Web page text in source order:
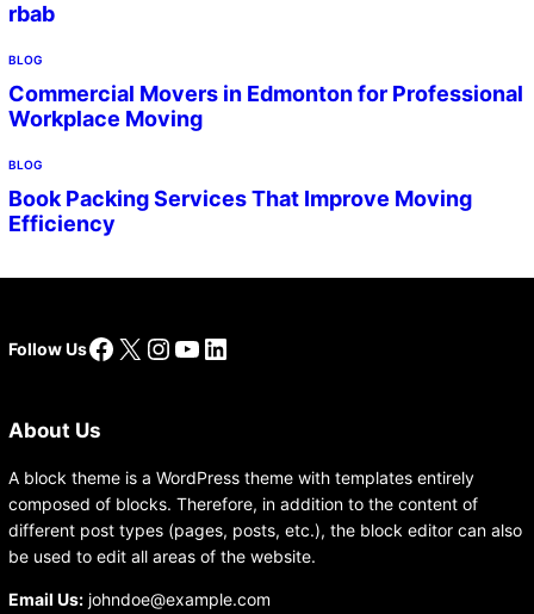
rbab
BLOG
Commercial Movers in Edmonton for Professional
Workplace Moving
BLOG
Book Packing Services That Improve Moving
Efficiency
Follow UsFacebook
X Instagram
YouTube
LinkedIn
About Us
A block theme is a WordPress theme with templates entirely
composed of blocks. Therefore, in addition to the content of
different post types (pages, posts, etc.), the block editor can also
be used to edit all areas of the website.
Email Us:johndoe@example.com